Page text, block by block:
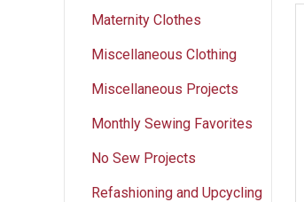
Maternity Clothes
Miscellaneous Clothing
Miscellaneous Projects
Monthly Sewing Favorites
No Sew Projects
Refashioning and Upcycling